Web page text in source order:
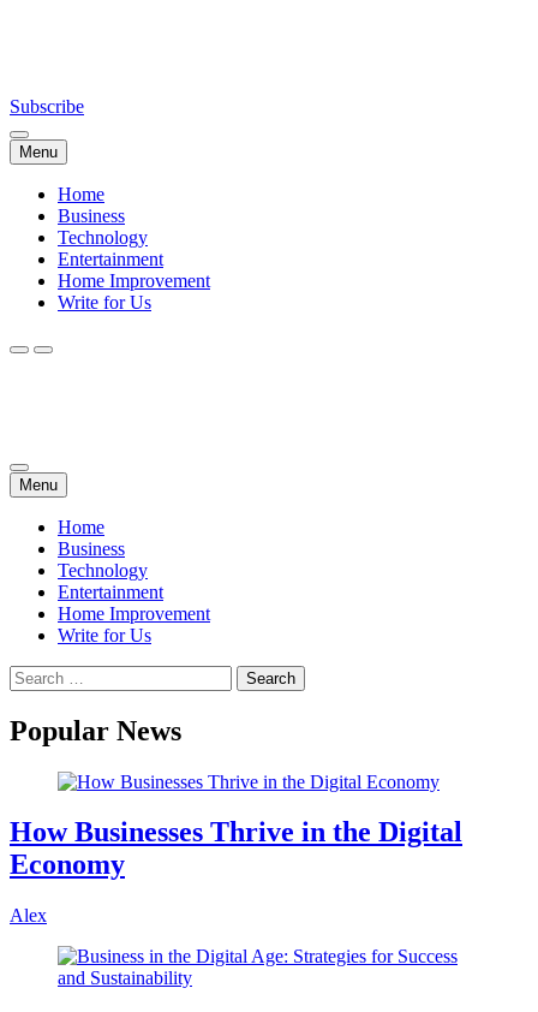
Subscribe
Menu
Home
Business
Technology
Entertainment
Home Improvement
Write for Us
Menu
Home
Business
Technology
Entertainment
Home Improvement
Write for Us
Popular News
How Businesses Thrive in the Digital
Economy
Alex